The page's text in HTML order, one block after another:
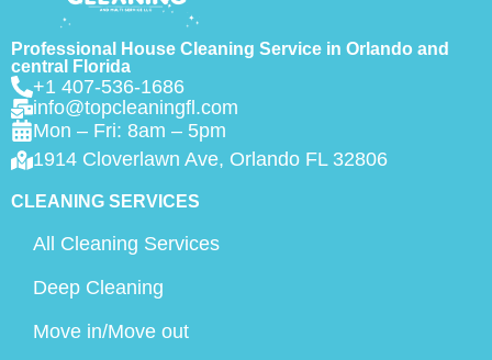
Professional House Cleaning Service in Orlando and
central Florida
+1 407-536-1686
info@topcleaningfl.com
Mon – Fri: 8am – 5pm
1914 Cloverlawn Ave, Orlando FL 32806
CLEANING SERVICES
All Cleaning Services
Deep Cleaning
Move in/Move out